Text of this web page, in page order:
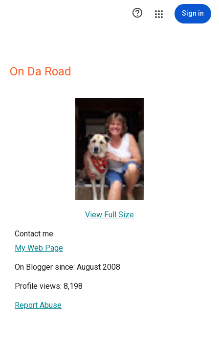
 Sign in
On Da Road
View Full Size
Contact me
My Web Page
On Blogger since: August 2008
Profile views: 8,198
Report Abuse